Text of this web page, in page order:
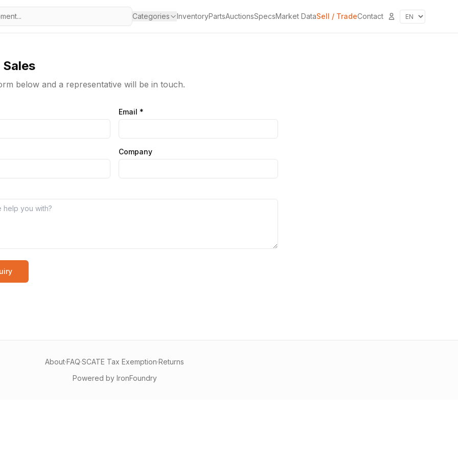
Categories InventoryPartsAuctionsSpecsMarket DataSell / TradeContact
below and a representative will be in touch.
Email *
Company
About·FAQ·SCATE Tax Exemption·Returns
Powered by IronFoundry